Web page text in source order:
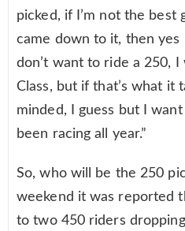
picked, if I’m not the best
came down to it, then yes
don’t want to ride a 250,
Class, but if that’s what it
minded, I guess but I
been racing all year.”
So, who will be the 250
weekend it was reported
to two 450 riders